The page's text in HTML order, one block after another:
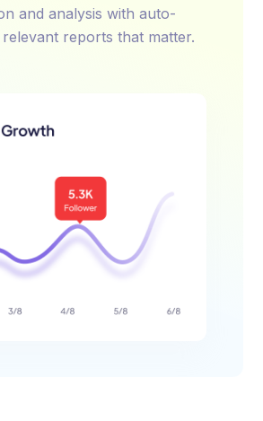
and analysis with auto-
reports that matter.